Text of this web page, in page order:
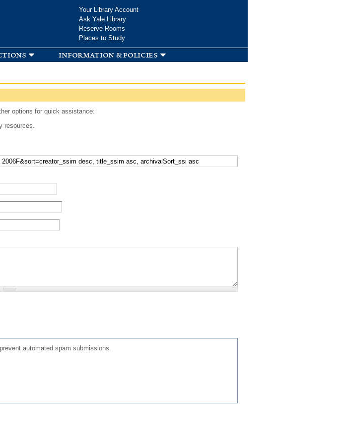
Your Library Account
Ask Yale Library
Reserve Rooms
Places to Study
information & policies
options for quick assistance:
resources.
automated spam submissions.